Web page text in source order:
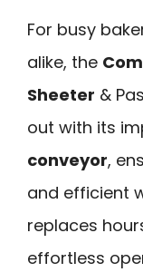
For busy
alike, the
Sheeter &
out with its
conveyor,
and efficient
replaces
effortless